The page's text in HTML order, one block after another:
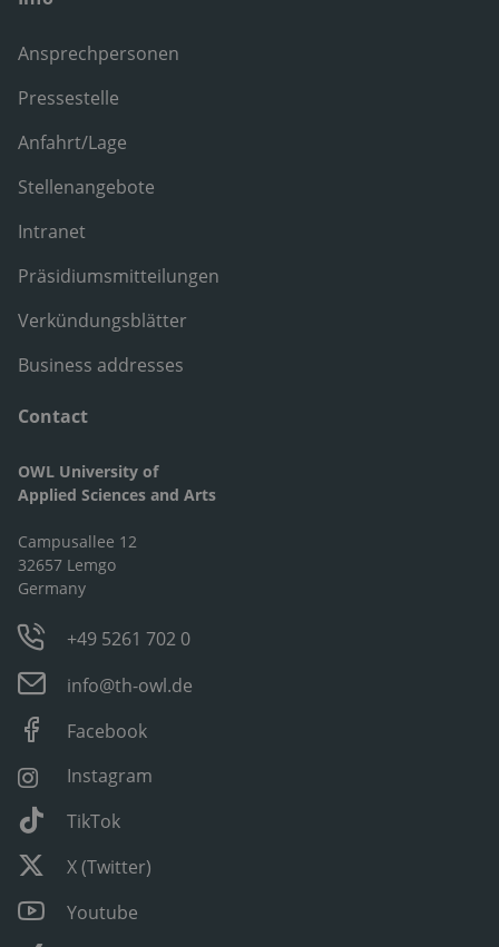
Ansprechpersonen
Pressestelle
Anfahrt/Lage
Stellenangebote
Intranet
Präsidiumsmitteilungen
Verkündungsblätter
Business addresses
Contact
OWL University of
Applied Sciences and Arts
Campusallee 12
32657 Lemgo
Germany
+49 5261 702 0
info@th-owl.de
Facebook
Instagram
TikTok
X (Twitter)
Youtube